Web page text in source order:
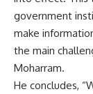
government
make
the main
Moharram.
He concludes,